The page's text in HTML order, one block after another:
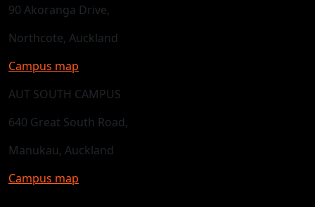
90 Akoranga Drive,
Northcote, Auckland
Campus map
AUT SOUTH CAMPUS
640 Great South Road,
Manukau, Auckland
Campus map